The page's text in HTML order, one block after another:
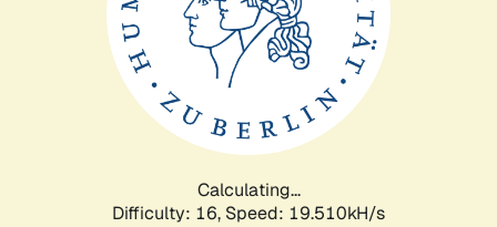
Calculating...
Difficulty: 16, Speed: 19.510kH/s